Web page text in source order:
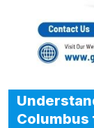
Columbus